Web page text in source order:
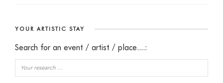
YOUR ARTISTIC STAY
Search for an event / artist / place....: